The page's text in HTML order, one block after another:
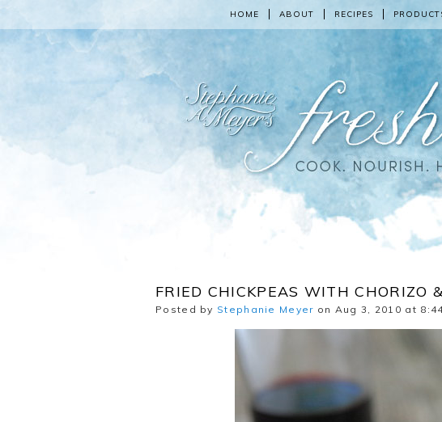
HOME ABOUT RECIPES
FRIED CHICKPEAS WITH CHORIZO
Posted by Stephanie Meyer on Aug 3, 2010 at